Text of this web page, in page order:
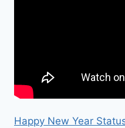
Happy New Year